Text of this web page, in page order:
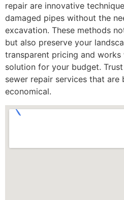
repair are innovative
damaged pipes without the
excavation. These methods
but also preserve your
transparent pricing and
solution for your budget.
sewer repair services that
economical.